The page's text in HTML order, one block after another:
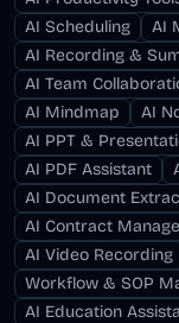
AI Scheduling
AI
AI Recording &
AI Team
AI Mindmap
AI
AI PPT &
AI PDF Assistant
AI Document
AI Contract
AI Video Recording
Workflow & SOP
AI Education